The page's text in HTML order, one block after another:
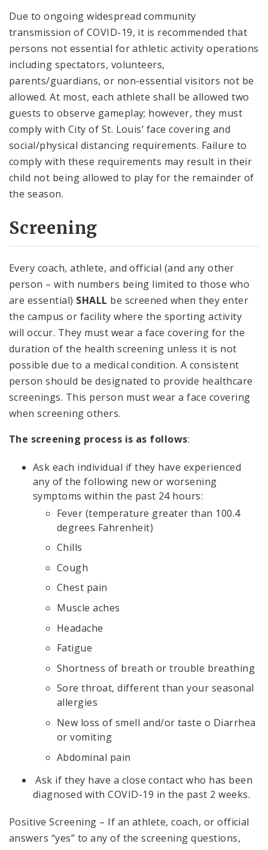
Due to ongoing widespread community
transmission of COVID-19, it is recommended that
persons not essential for athletic activity operations
including spectators, volunteers,
parents/guardians, or non-essential visitors not be
allowed. At most, each athlete shall be allowed two
guests to observe gameplay; however, they must
comply with City of St. Louis’ face covering and
social/physical distancing requirements. Failure to
comply with these requirements may result in their
child not being allowed to play for the remainder of
the season.
Screening
Every coach, athlete, and official (and any other
person – with numbers being limited to those who
are essential) SHALL be screened when they enter
the campus or facility where the sporting activity
will occur. They must wear a face covering for the
duration of the health screening unless it is not
possible due to a medical condition. A consistent
person should be designated to provide healthcare
screenings. This person must wear a face covering
when screening others.
The screening process is as follows:
Ask each individual if they have experienced
any of the following new or worsening
symptoms within the past 24 hours:
Fever (temperature greater than 100.4
degrees Fahrenheit)
Chills
Cough
Chest pain
Muscle aches
Headache
Fatigue
Shortness of breath or trouble breathing
Sore throat, different than your seasonal
allergies
New loss of smell and/or taste o Diarrhea
or vomiting
Abdominal pain
Ask if they have a close contact who has been
diagnosed with COVID-19 in the past 2 weeks.
Positive Screening – If an athlete, coach, or official
answers “yes” to any of the screening questions,